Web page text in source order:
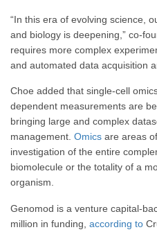
“In this era of evolving science,
and biology is deepening,” co-
requires more complex
and automated data acquisition
Choe added that single-cell
dependent measurements are
bringing large and complex
management. Omics are areas
investigation of the entire
biomolecule or the totality of a
organism.
Genomod is a venture capital-
million in funding, according to